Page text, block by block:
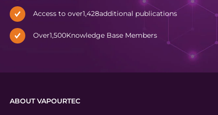
Access to over1,428additional publications
Over1,500Knowledge Base Members
ABOUT VAPOURTEC